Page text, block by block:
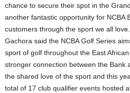
chance to secure their spot in the
another fantastic opportunity for NCBA
customers through the sport we all
Gachora said the NCBA Golf Series
sport of golf throughout the East
stronger connection between the Bank
the shared love of the sport and this
total of 17 club qualifier events hosted